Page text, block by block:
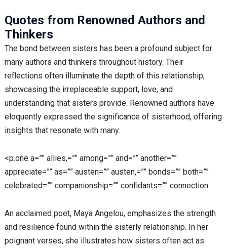
Quotes from Renowned Authors and
Thinkers
The bond between sisters has been a profound subject for
many authors and thinkers throughout history. Their
reflections often illuminate the depth of this relationship,
showcasing the irreplaceable support, love, and
understanding that sisters provide. Renowned authors have
eloquently expressed the significance of sisterhood, offering
insights that resonate with many.
<p.one a=”” allies,=”” among=”” and=”” another=””
appreciate=”” as=”” austen=”” austen,=”” bonds=”” both=””
celebrated=”” companionship=”” confidants=”” connection.
An acclaimed poet, Maya Angelou, emphasizes the strength
and resilience found within the sisterly relationship. In her
poignant verses, she illustrates how sisters often act as